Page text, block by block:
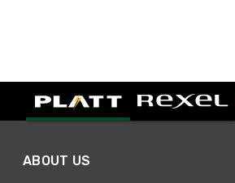
ABOUT US